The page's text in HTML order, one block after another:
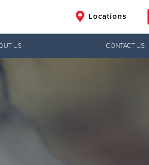
Locations
US CONTACT US